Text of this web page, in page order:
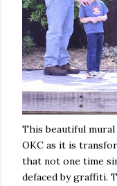
This beautiful
OKC as it is
that not one time
defaced by graffiti.